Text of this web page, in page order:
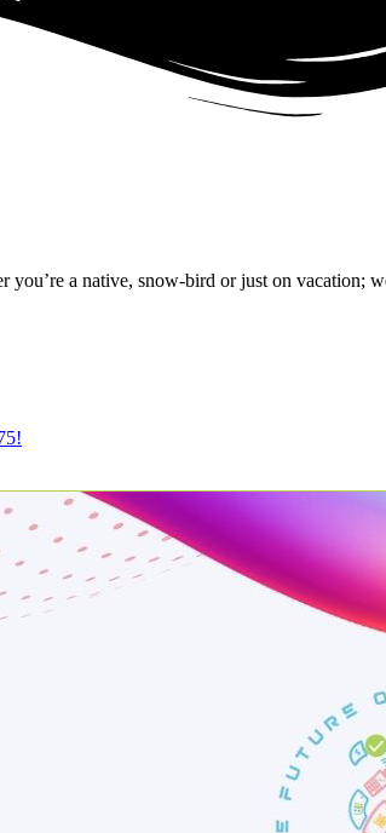
a native, snow-bird or just on